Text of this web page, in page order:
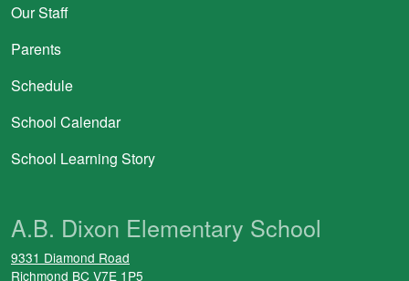
Our Staff
Parents
Schedule
School Calendar
School Learning Story
A.B. Dixon Elementary School
9331 Diamond Road
Richmond BC V7E 1P5